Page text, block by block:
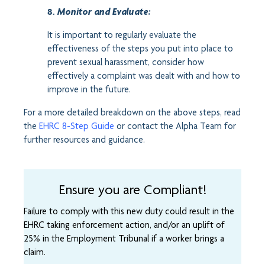
8. Monitor and Evaluate:
It is important to regularly evaluate the
effectiveness of the steps you put into place to
prevent sexual harassment, consider how
effectively a complaint was dealt with and how to
improve in the future.
For a more detailed breakdown on the above steps, read
the EHRC 8-Step Guide or contact the Alpha Team for
further resources and guidance.
Ensure you are Compliant!
Failure to comply with this new duty could result in the
EHRC taking enforcement action, and/or an uplift of
25% in the Employment Tribunal if a worker brings a
claim.